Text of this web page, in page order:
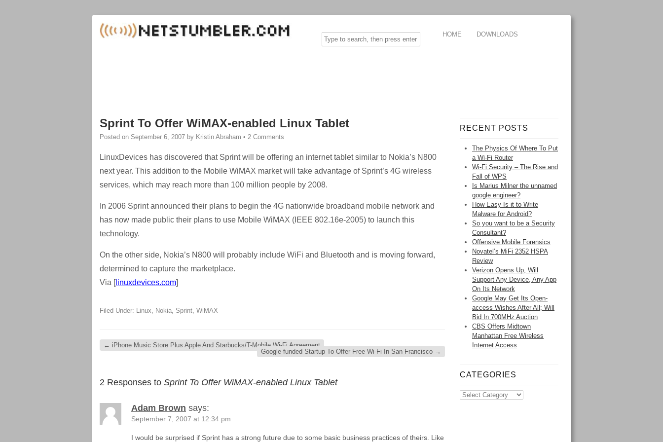
HOME DOWNLOADS
Sprint To Offer WiMAX-enabled Linux Tablet
Posted on September 6, 2007 by Kristin Abraham • 2 Comments
LinuxDevices has discovered that Sprint will be offering an internet tablet similar to Nokia’s N800
next year. This addition to the Mobile WiMAX market will take advantage of Sprint’s 4G wireless
services, which may reach more than 100 million people by 2008.
In 2006 Sprint announced their plans to begin the 4G nationwide broadband mobile network and
has now made public their plans to use Mobile WiMAX (IEEE 802.16e-2005) to launch this
technology.
On the other side, Nokia’s N800 will probably include WiFi and Bluetooth and is moving forward,
determined to capture the marketplace.
Via [linuxdevices.com]
Filed Under: Linux, Nokia, Sprint, WiMAX
← iPhone Music Store Plus Apple And Starbucks/T-Mobile Wi-Fi Agreement
Google-funded Startup To Offer Free Wi-Fi In San Francisco →
2 Responses to Sprint To Offer WiMAX-enabled Linux Tablet
Adam Brown says:
September 7, 2007 at 12:34 pm
I would be surprised if Sprint has a strong future due to some basic business practices of theirs. Like
RECENT POSTS
The Physics Of Where To Put
a Wi-Fi Router
Wi-Fi Security – The Rise and
Fall of WPS
Is Marius Milner the unnamed
google engineer?
How Easy Is it to Write
Malware for Android?
So you want to be a Security
Consultant?
Offensive Mobile Forensics
Novatel’s MiFi 2352 HSPA
Review
Verizon Opens Up, Will
Support Any Device, Any App
On Its Network
Google May Get Its Open-
access Wishes After All; Will
Bid In 700MHz Auction
CBS Offers Midtown
Manhattan Free Wireless
Internet Access
CATEGORIES